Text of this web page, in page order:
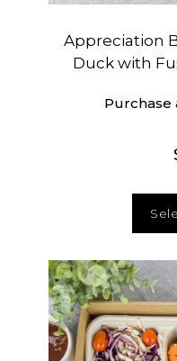
Appreciation
Duck with
Purchase